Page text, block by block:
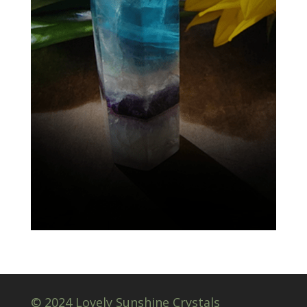
© 2024 Lovely Sunshine Crystals